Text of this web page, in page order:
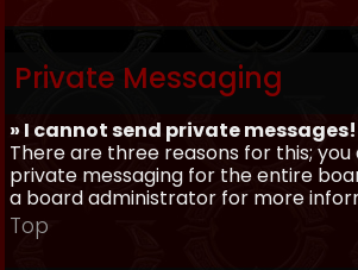
Private Messaging
» I cannot send private messages!
There are three reasons for this;
private messaging for the entire
a board administrator for more
Top